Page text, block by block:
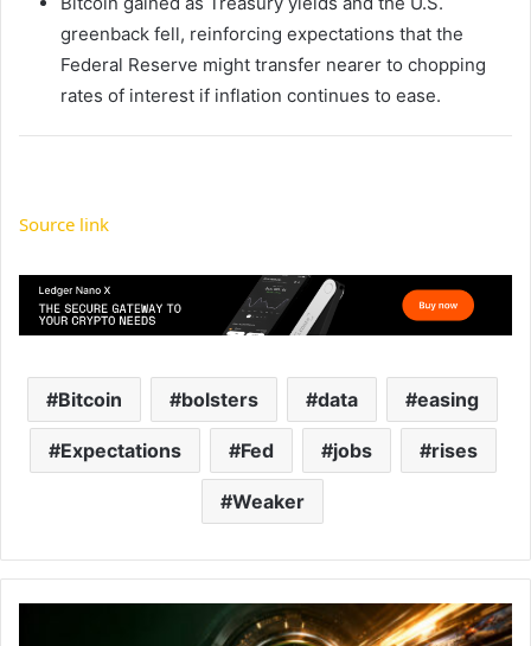
greenback fell, reinforcing expectations that the
Federal Reserve might transfer nearer to chopping
rates of interest if inflation continues to ease.
Source link
Bitcoin bolsters data easing
Expectations Fed jobs rises
Weaker